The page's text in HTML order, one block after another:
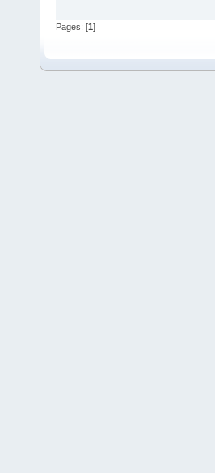
Pages: [1 ]